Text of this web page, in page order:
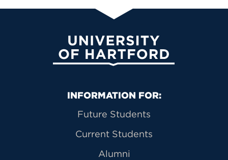
University of Hartford
Primary Footer Navigation
INFORMATION FOR:
Future Students
Current Students
Alumni